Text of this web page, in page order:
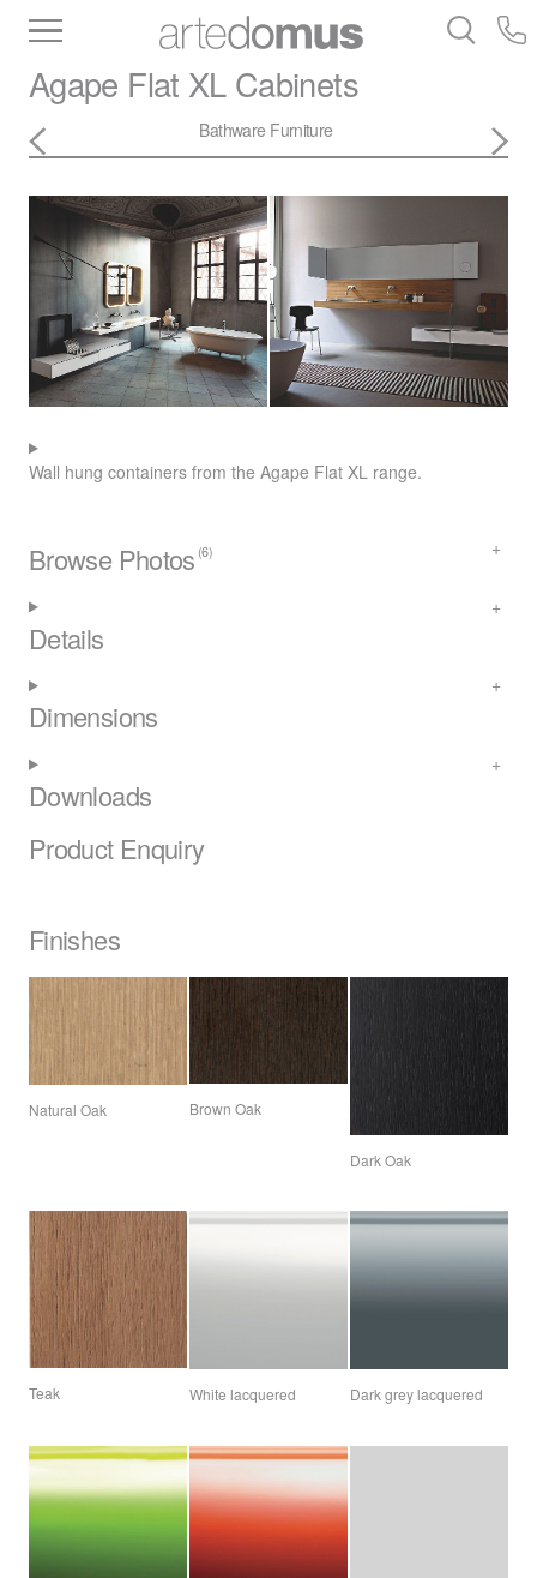
Slabs
Tiles Bathware
Agape Flat XL Cabinets
Bathware Furniture
Wall hung containers from the Agape Flat XL range.
Browse Photos (6)
Details
Dimensions
Downloads
Product Enquiry
Finishes
Natural Oak Brown Oak
Dark Oak
Teak White lacquered Dark grey lacquered